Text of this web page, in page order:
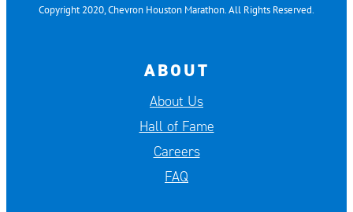
Copyright 2020, Chevron Houston Marathon. All Rights Reserved.
ABOUT
About Us
Hall of Fame
Careers
FAQ